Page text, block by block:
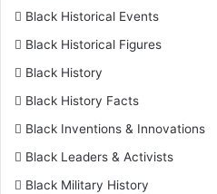
Black Historical Events
Black Historical Figures
Black History
Black History Facts
Black Inventions & Innovations
Black Leaders & Activists
Black Military History